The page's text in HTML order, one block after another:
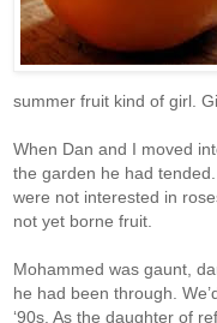
summer fruit kind of girl.
When Dan and I moved
the garden he had
were not interested in
not yet borne fruit.
Mohammed was gaunt,
he had been through.
‘90s. As the daughter of